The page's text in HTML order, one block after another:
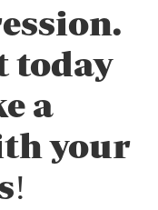
today
a
your